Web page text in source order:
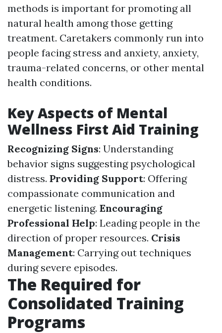
methods is important for promoting all
natural health among those getting
treatment. Caretakers commonly run into
people facing stress and anxiety, anxiety,
trauma-related concerns, or other mental
health conditions.
Key Aspects of Mental
Wellness First Aid Training
Recognizing Signs: Understanding
behavior signs suggesting psychological
distress. Providing Support: Offering
compassionate communication and
energetic listening. Encouraging
Professional Help: Leading people in the
direction of proper resources. Crisis
Management: Carrying out techniques
during severe episodes.
The Required for
Consolidated Training
Programs